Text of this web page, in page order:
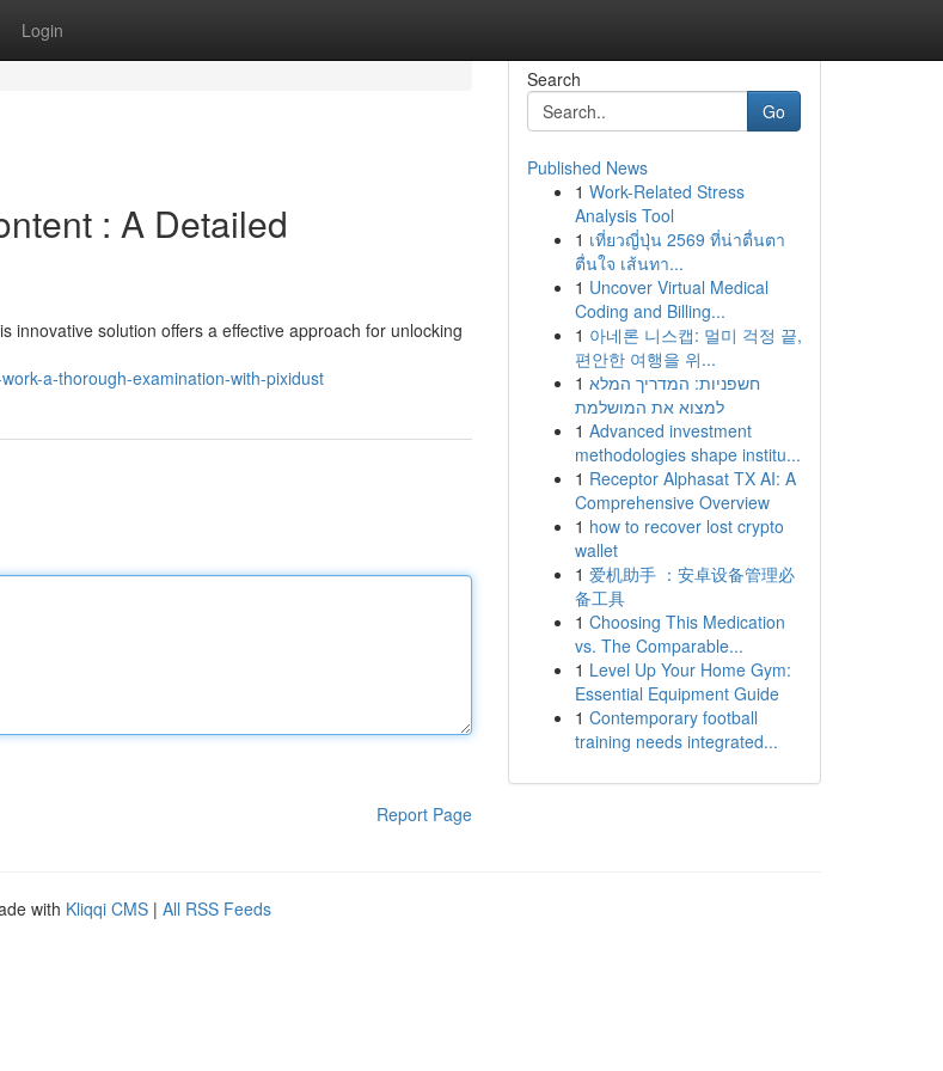
Login
: A Detailed
innovative solution offers a effective approach for unlocking
a-thorough-examination-with-pixidust
Report Page
Search
Go
Published News
1 Work-Related Stress
Analysis Tool
1 เที่ยวญี่ปุ่น 2569 ที่น่าตื่นตา
ตื่นใจ เส้นทา...
1 Uncover Virtual Medical
Coding and Billing...
1 아네론 니스캡: 멀미 걱정 끝,
편안한 여행을 위...
1 חשפניות: המדריך המלא
למצוא את המושלמת
1 Advanced investment
methodologies shape institu...
1 Receptor Alphasat TX AI: A
Comprehensive Overview
1 how to recover lost crypto
wallet
1 爱机助手 ：安卓设备管理必
备工具
1 Choosing This Medication
vs. The Comparable...
1 Level Up Your Home Gym:
Essential Equipment Guide
1 Contemporary football
training needs integrated...
with Kliqqi CMS | All RSS Feeds